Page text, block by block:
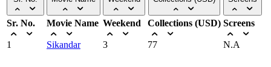
Sr. No.
1
Movie Name
Sikandar
Weekend
3
Collections (USD)
77
Screens
N.A